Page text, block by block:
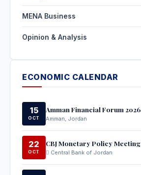
MENA Business
Opinion & Analysis
ECONOMIC CALENDAR
15
OCT
Amman Financial Forum 2026
Amman, Jordan
22
OCT
CBJ Monetary Policy Meeting
Central Bank of Jordan